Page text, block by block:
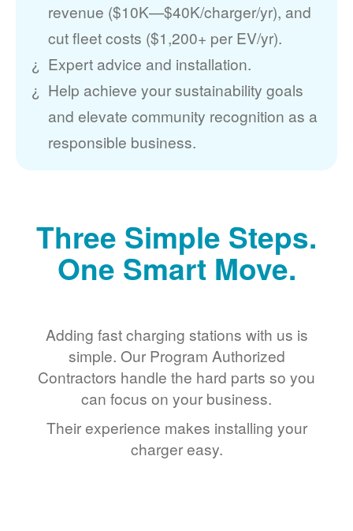
revenue ($10K
$40K/charger/yr), and
cut fleet costs ($1,200+ per EV/yr).
Expert advice and installation.
Help achieve your sustainability goals
and elevate community recognition as a
responsible business.
Three Simple Steps.
One Smart Move.
Adding fast charging stations with us is
simple. Our Program Authorized
Contractors handle the hard parts so you
can focus on your business.
Their experience makes installing your
charger easy.